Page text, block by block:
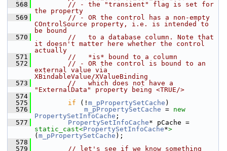
  568
// - the "transient" flag is set for
the property
  569
// - OR the control has a non-empty
COntrolSource property, i.e. is intended to
be bound
  570
//   to a database column. Note that
it doesn't matter here whether the control
actually
  571
//   *is* bound to a column
  572
// - OR the control is bound to an
external value via
XBindableValue/XValueBinding
  573
//   which does not have a
"ExternalData" property being <TRUE/>
  574
  575
if (! m_pPropertySetCache )
  576
m_pPropertySetCache = new
PropertySetInfoCache ;
  577
PropertySetInfoCache
static_cast<PropertySetInfoCache*>
( m_pPropertySetCache );
  578
  579
// let's see if we know something